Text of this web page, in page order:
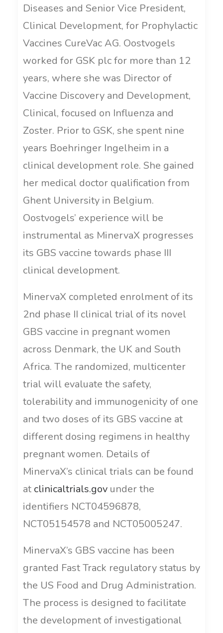
Diseases and Senior Vice President,
Clinical Development, for Prophylactic
Vaccines CureVac AG. Oostvogels
worked for GSK plc for more than 12
years, where she was Director of
Vaccine Discovery and Development,
Clinical, focused on Influenza and
Zoster. Prior to GSK, she spent nine
years Boehringer Ingelheim in a
clinical development role. She gained
her medical doctor qualification from
Ghent University in Belgium.
Oostvogels’ experience will be
instrumental as MinervaX progresses
its GBS vaccine towards phase III
clinical development.
MinervaX completed enrolment of its
2nd phase II clinical trial of its novel
GBS vaccine in pregnant women
across Denmark, the UK and South
Africa. The randomized, multicenter
trial will evaluate the safety,
tolerability and immunogenicity of one
and two doses of its GBS vaccine at
different dosing regimens in healthy
pregnant women. Details of
MinervaX’s clinical trials can be found
at clinicaltrials.gov under the
identifiers NCT04596878,
NCT05154578 and NCT05005247.
MinervaX’s GBS vaccine has been
granted Fast Track regulatory status by
the US Food and Drug Administration.
The process is designed to facilitate
the development of investigational